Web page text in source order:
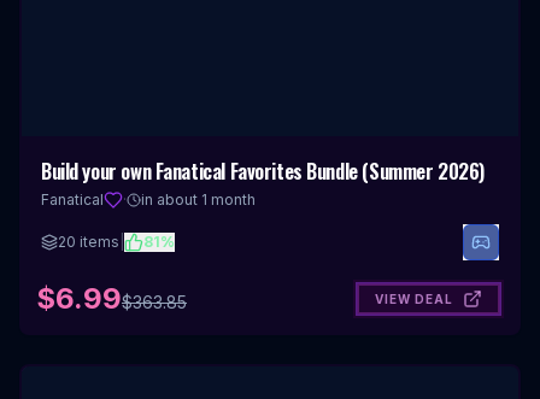
Build your own Fanatical Favorites Bundle (Summer 2026)
Fanatical · in about 1 month
20 items 81%
$6.99$363.85 VIEW DEAL